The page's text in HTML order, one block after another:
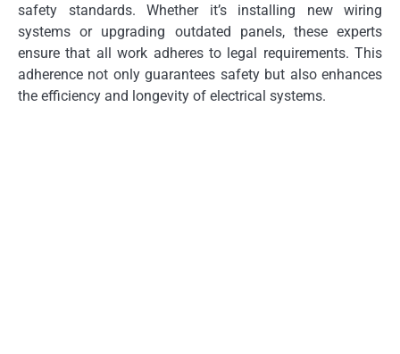
safety standards. Whether it’s installing new wiring
systems or upgrading outdated panels, these experts
ensure that all work adheres to legal requirements. This
adherence not only guarantees safety but also enhances
the efficiency and longevity of electrical systems.